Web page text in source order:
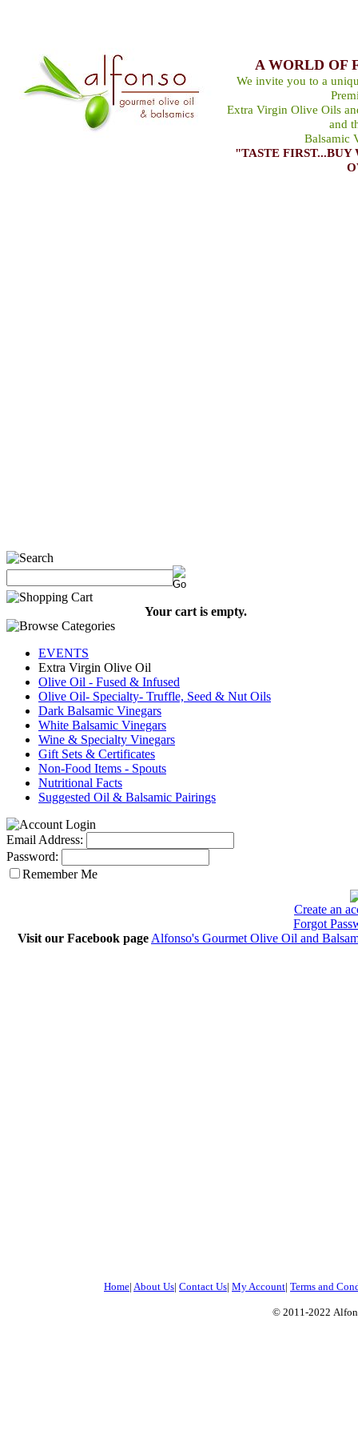
A WORLD OF
We invite you to a
Extra Virgin Olive Oils
and
Balsamic
"TASTE
Your cart is empty.
EVENTS
Extra Virgin Olive Oil
Olive Oil - Fused & Infused
Olive Oil- Specialty- Truffle, Seed & Nut Oils
Dark Balsamic Vinegars
White Balsamic Vinegars
Wine & Specialty Vinegars
Gift Sets & Certificates
Non-Food Items - Spouts
Nutritional Facts
Suggested Oil & Balsamic Pairings
Email Address:
Password:
Remember Me
Create an
Forgot
Visit our Facebook page Alfonso's Gourmet Olive Oil and
Home| About Us| Contact Us| My Account| Terms and
© 2011-2022